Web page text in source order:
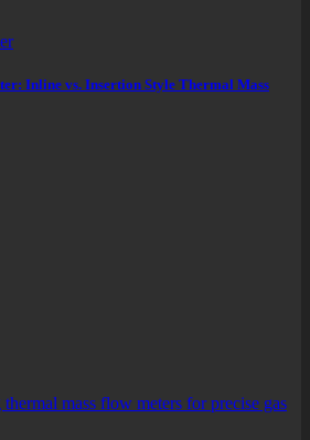
Inline vs. Insertion Style Thermal Mass